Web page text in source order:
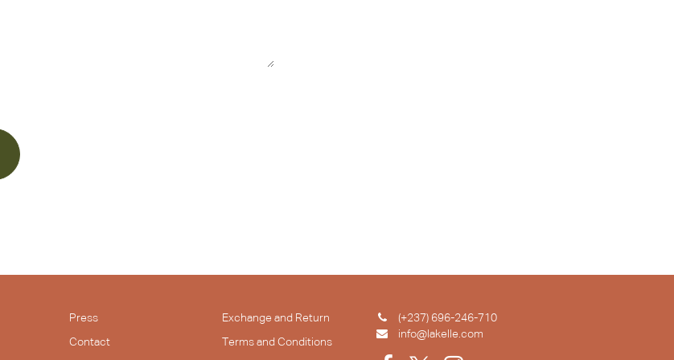
Press
Contact
Exchange and Return
Terms and Conditions
(+237) 696-246-710
info@lakelle.com